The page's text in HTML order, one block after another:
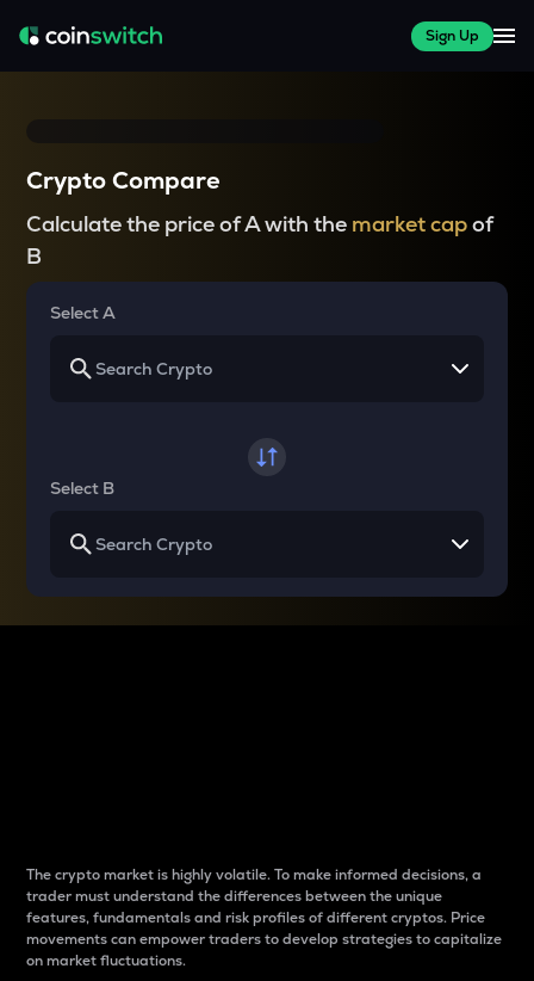
Sign Up
Crypto Compare
Calculate the price of A with the market capof
B
Select A
Select B
The crypto market is highly volatile. To make informed decisions, a
trader must understand the differences between the unique
features, fundamentals and risk profiles of different cryptos. Price
movements can empower traders to develop strategies to capitalize
on market fluctuations.